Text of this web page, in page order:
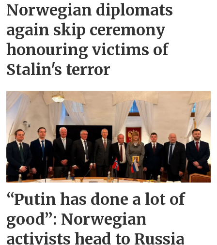
Norwegian diplomats
again skip ceremony
honouring victims of
Stalin's terror
“Putin has done a lot of
good”: Norwegian
activists head to Russia